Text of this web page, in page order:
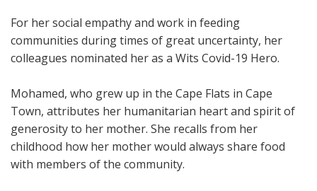
For her social empathy and work in feeding
communities during times of great uncertainty, her
colleagues nominated her as a Wits Covid-19 Hero.
Mohamed, who grew up in the Cape Flats in Cape
Town, attributes her humanitarian heart and spirit of
generosity to her mother. She recalls from her
childhood how her mother would always share food
with members of the community.